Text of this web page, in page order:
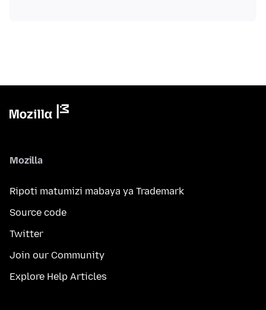
Mozilla
Ripoti matumizi mabaya ya Trademark
Source code
Twitter
Join our Community
Explore Help Articles